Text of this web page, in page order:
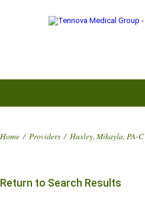
Home / Providers / Huxley, Mikayla, PA-C
Return to Search Results